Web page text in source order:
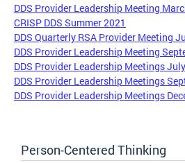
DDS Provider Leadership Meeting
CRISP DDS Summer 2021
DDS Quarterly RSA Provider Meeting
DDS Provider Leadership Meeting
DDS Provider Leadership Meetings
DDS Provider Leadership Meetings
DDS Provider Leadership Meetings
Person-Centered Thinking